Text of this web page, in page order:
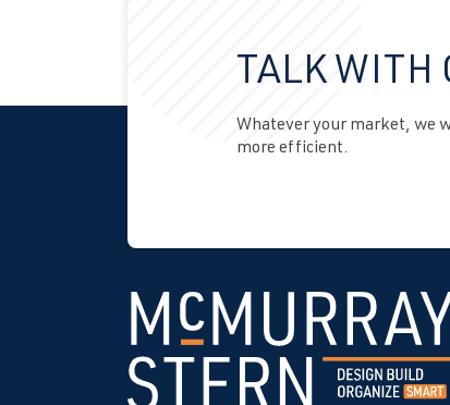
TALK WITH
Whatever your market, we
more efficient.